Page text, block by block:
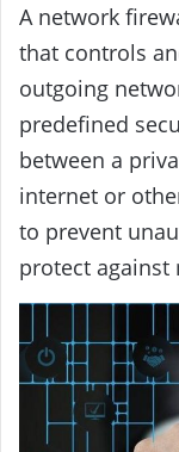
A network
that controls
outgoing
predefined
between a
internet or
to prevent
protect against